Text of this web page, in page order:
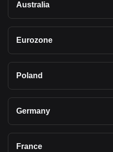
Australia
Eurozone
Poland
Germany
France